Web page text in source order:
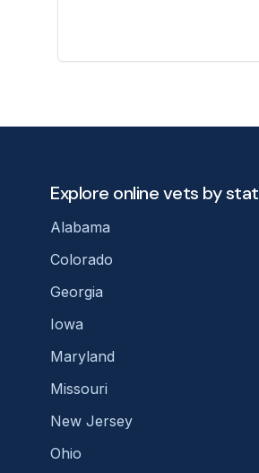
Explore online vets by
Alabama
Colorado
Georgia
Iowa
Maryland
Missouri
New Jersey
Ohio